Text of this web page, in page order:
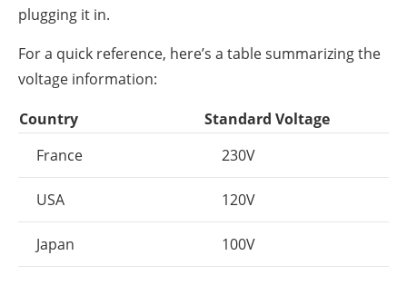
plugging it in.
For a quick reference, here’s a table summarizing the
voltage information:
Country
Standard Voltage
France
230V
USA 120V
Japan 100V